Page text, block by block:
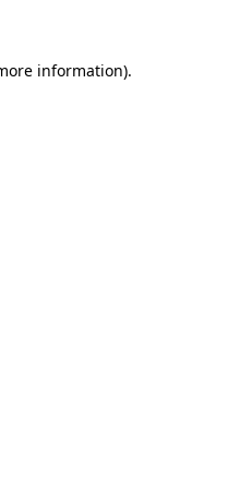
information).